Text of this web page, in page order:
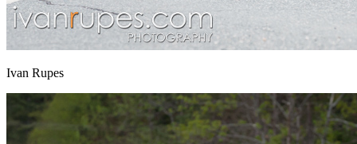
Ivan Rupes